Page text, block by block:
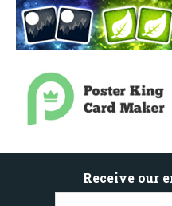
Receive our